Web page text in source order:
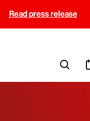
Read press release